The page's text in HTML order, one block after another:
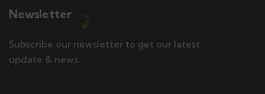
Newsletter
Subscribe our newsletter to get our latest
update & news.